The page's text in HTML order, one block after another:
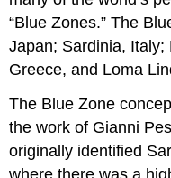
“Blue Zones.” The
Japan; Sardinia,
Greece, and Loma
The Blue Zone
the work of Gianni
originally identified